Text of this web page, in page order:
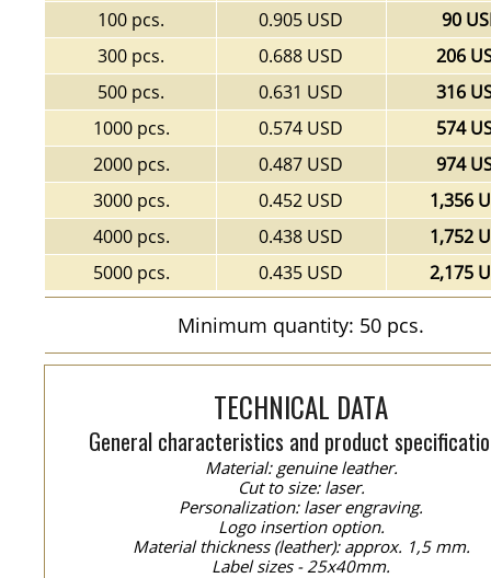
100 pcs.
0.905 USD
90
300 pcs.
0.688 USD
206
500 pcs.
0.631 USD
316
1000 pcs.
0.574 USD
574
2000 pcs.
0.487 USD
974
3000 pcs.
0.452 USD
1,356
4000 pcs.
0.438 USD
1,752
5000 pcs.
0.435 USD 2,175
Minimum quantity: 50 pcs.
TECHNICAL DATA
General characteristics and product
Material: genuine leather.
Cut to size: laser.
Personalization: laser engraving.
Logo insertion option.
Material thickness (leather): approx. 1,5 mm.
Label sizes - 25x40mm.